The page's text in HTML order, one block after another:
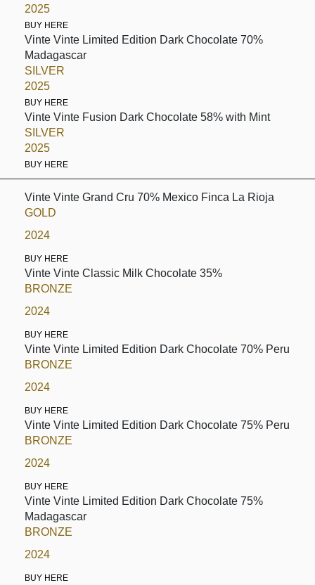
2025
BUY HERE
Vinte Vinte Limited Edition Dark Chocolate 70%
Madagascar
SILVER
2025
BUY HERE
Vinte Vinte Fusion Dark Chocolate 58% with Mint
SILVER
2025
BUY HERE
Vinte Vinte Grand Cru 70% Mexico Finca La Rioja
GOLD
2024
BUY HERE
Vinte Vinte Classic Milk Chocolate 35%
BRONZE
2024
BUY HERE
Vinte Vinte Limited Edition Dark Chocolate 70% Peru
BRONZE
2024
BUY HERE
Vinte Vinte Limited Edition Dark Chocolate 75% Peru
BRONZE
2024
BUY HERE
Vinte Vinte Limited Edition Dark Chocolate 75%
Madagascar
BRONZE
2024
BUY HERE